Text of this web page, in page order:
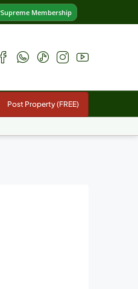
Supreme Membership
Post Property (FREE)